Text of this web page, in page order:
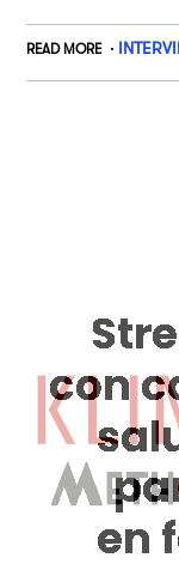
READ MORE